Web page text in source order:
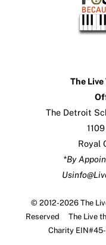
The
The Detroit
Royal
*By
Us
© 2012-2026 The
Reserved The Live
Charity